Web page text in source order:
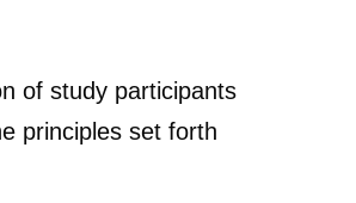
of study participants
principles set forth